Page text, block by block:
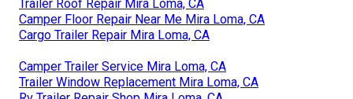
Trailer Roof Repair Mira Loma, CA
Camper Floor Repair Near Me Mira Loma, CA
Cargo Trailer Repair Mira Loma, CA
Camper Trailer Service Mira Loma, CA
Trailer Window Replacement Mira Loma, CA